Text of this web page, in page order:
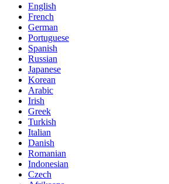
English
French
German
Portuguese
Spanish
Russian
Japanese
Korean
Arabic
Irish
Greek
Turkish
Italian
Danish
Romanian
Indonesian
Czech